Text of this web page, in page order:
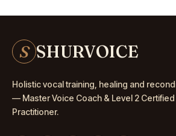
S SHURVOICE
Holistic vocal training, healing and
— MasterVoice Coach & Level 2
Practitioner.